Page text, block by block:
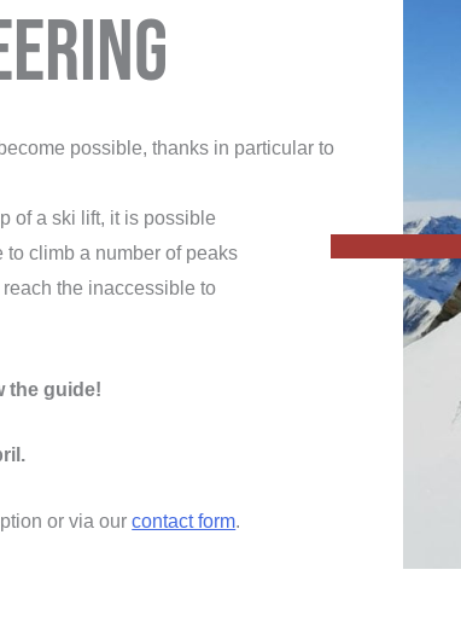
possible, thanks in particular to
of a ski lift, it is possible
climb a number of peaks
the inaccessible to
the guide!
or via ourcontact form.